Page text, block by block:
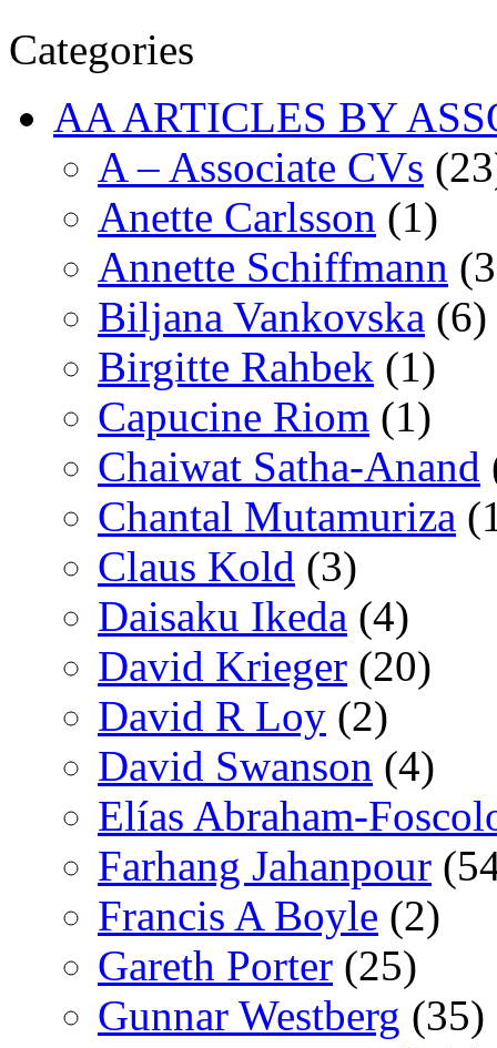
Categories
AA ARTICLES BY
A – Associate CVs
Anette Carlsson (1)
Annette Schiffmann
Biljana Vankovska (6)
Birgitte Rahbek (1)
Capucine Riom (1)
Chaiwat Satha-Anand
Chantal Mutamuriza
Claus Kold (3)
Daisaku Ikeda (4)
David Krieger (20)
David R Loy (2)
David Swanson (4)
Elías Abraham-
Farhang Jahanpour
Francis A Boyle (2)
Gareth Porter (25)
Gunnar Westberg (35)